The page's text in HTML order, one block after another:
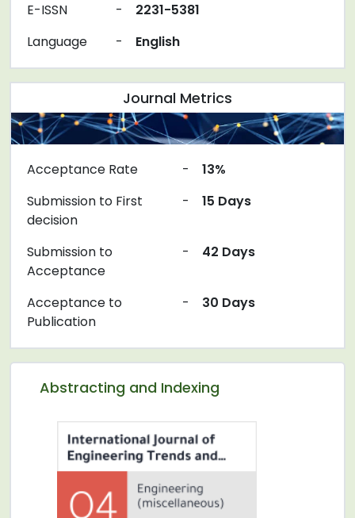
E-ISSN
-
2231-5381
Language
- English
Abstracting and Indexing
Journal Metrics
Acceptance Rate -
13%
Submission to First
decision
- 15 Days
Submission to
Acceptance
- 42 Days
Acceptance to
Publication
- 30 Days